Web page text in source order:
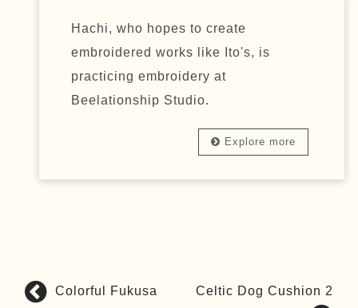
Hachi, who hopes to create
embroidered works like Ito's, is
practicing embroidery at
Beelationship Studio.
Explore more
Colorful Fukusa Celtic Dog Cushion 2